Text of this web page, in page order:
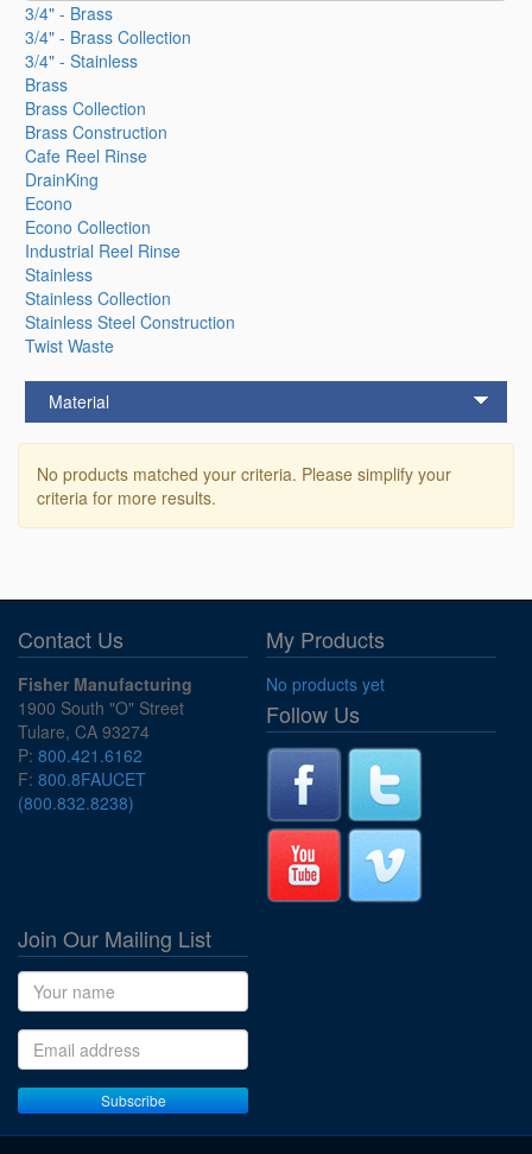
3/4" - Brass
3/4" - Brass Collection
3/4" - Stainless
Brass
Brass Collection
Brass Construction
Cafe Reel Rinse
DrainKing
Econo
Econo Collection
Industrial Reel Rinse
Stainless
Stainless Collection
Stainless Steel Construction
Twist Waste
Material
No products matched your criteria. Please simplify your
criteria for more results.
Contact Us
Fisher Manufacturing
1900 South "O" Street
Tulare, CA 93274
P: 800.421.6162
F: 800.8FAUCET
(800.832.8238)
My Products
No products yet
Follow Us
Join Our Mailing List
Name
Email address
Subscribe